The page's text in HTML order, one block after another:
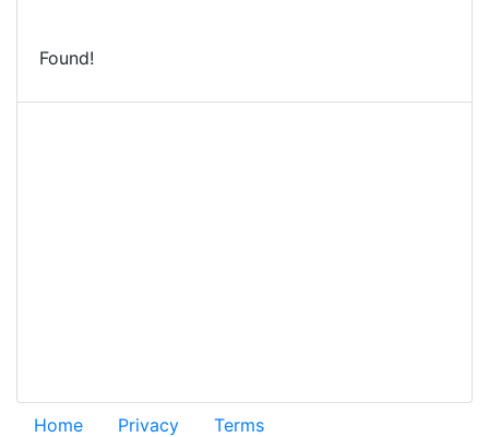
Found!
Home Privacy Terms